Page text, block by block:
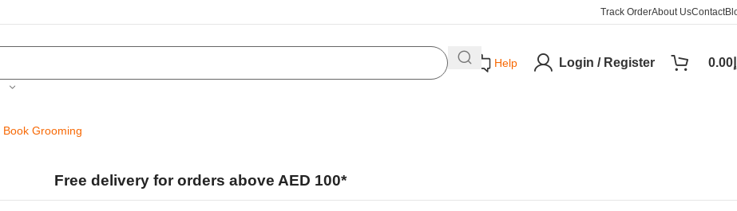
Track OrderAbout UsContact
Help Login / Register 0.00
Book Grooming
Free delivery for orders above AED 100*